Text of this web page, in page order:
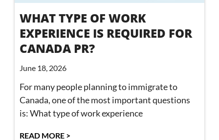
WHAT TYPE OF WORK
EXPERIENCE IS REQUIRED FOR
CANADA PR?
June 18, 2026
For many people planning to immigrate to
Canada, one of the most important questions
is: What type of work experience
READ MORE >